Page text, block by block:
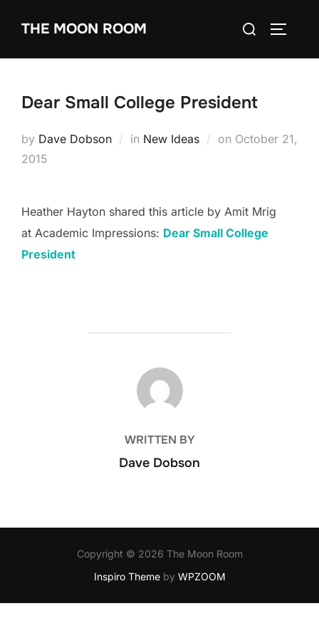
THE MOON ROOM
Search
Dear Small College President
by Dave Dobson in New Ideas on Posted
October 21,
2015
Heather Hayton shared this article by Amit Mrig
at Academic Impressions: Dear Small College
President
POST AUTHOR
WRITTEN BY
Dave Dobson
Copyright © 2026 The Moon Room
Inspiro Themeby WPZOOM